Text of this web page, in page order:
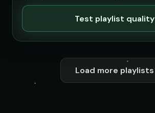
Test playlist quality
Load more playlists